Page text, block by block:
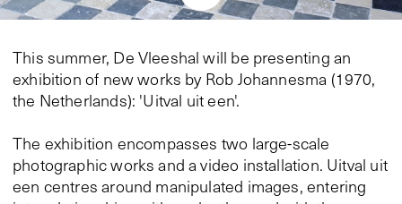
This summer, De Vleeshal will be presenting an
exhibition of new works by Rob Johannesma (1970,
the Netherlands): 'Uitval uit een'.
The exhibition encompasses two large-scale
photographic works and a video installation. Uitval uit
een centres around manipulated images, entering